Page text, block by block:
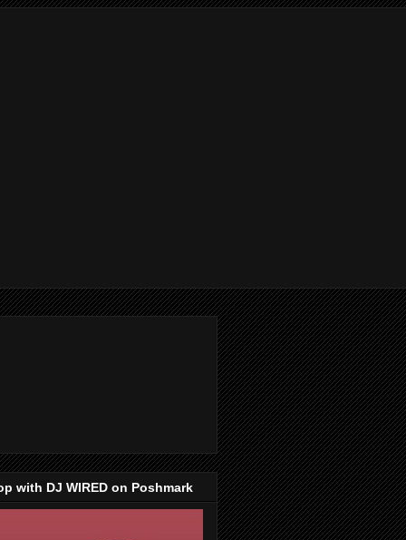
with DJ WIRED on Poshmark